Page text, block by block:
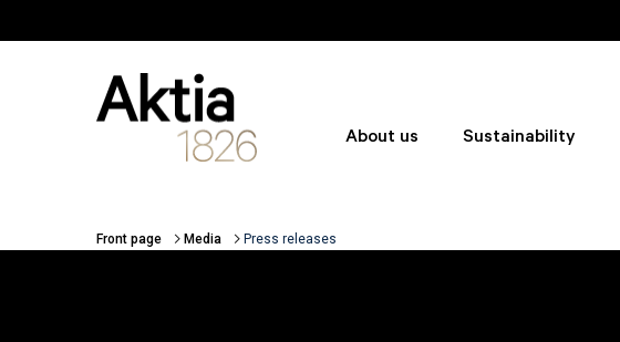
About us Sustainability
Front page Media Press releases